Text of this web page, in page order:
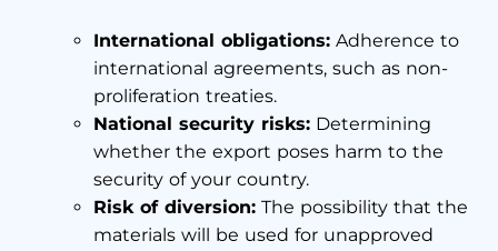
International obligations: Adherence to
international agreements, such as non-
proliferation treaties.
National security risks: Determining
whether the export poses harm to the
security of your country.
Risk of diversion: The possibility that the
materials will be used for unapproved